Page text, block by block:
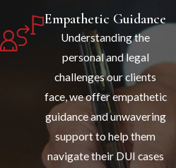
Empathetic Guidance
Understanding the
personal and legal
challenges our clients
face, we offer empathetic
guidance and unwavering
support to help them
navigate their DUI cases